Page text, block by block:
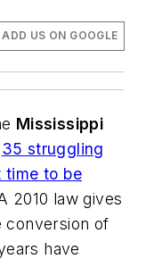
ADD US ON GOOGLE
Mississippi
35 struggling
time to be
2010 law gives
of
have